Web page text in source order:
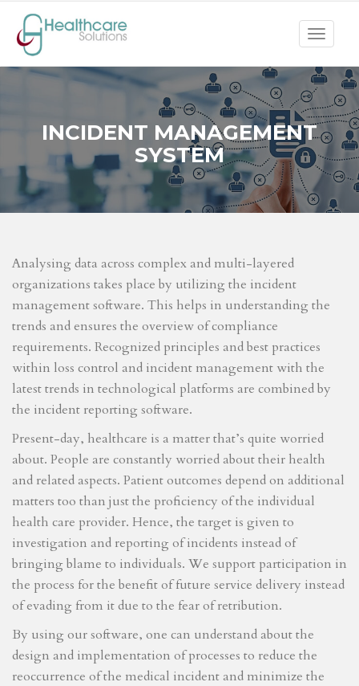
Toggle
INCIDENT MANAGEMENT
SYSTEM
Analysing data across complex and multi-layered
organizations takes place by utilizing the incident
management software. This helps in understanding the
trends and ensures the overview of compliance
requirements. Recognized principles and best practices
within loss control and incident management with the
latest trends in technological platforms are combined by
the incident reporting software.
Present-day, healthcare is a matter that’s quite worried
about. People are constantly worried about their health
and related aspects. Patient outcomes depend on additional
matters too than just the proficiency of the individual
health care provider. Hence, the target is given to
investigation and reporting of incidents instead of
bringing blame to individuals. We support participation in
the process for the benefit of future service delivery instead
of evading from it due to the fear of retribution.
By using our software, one can understand about the
design and implementation of processes to reduce the
reoccurrence of the medical incident and minimize the